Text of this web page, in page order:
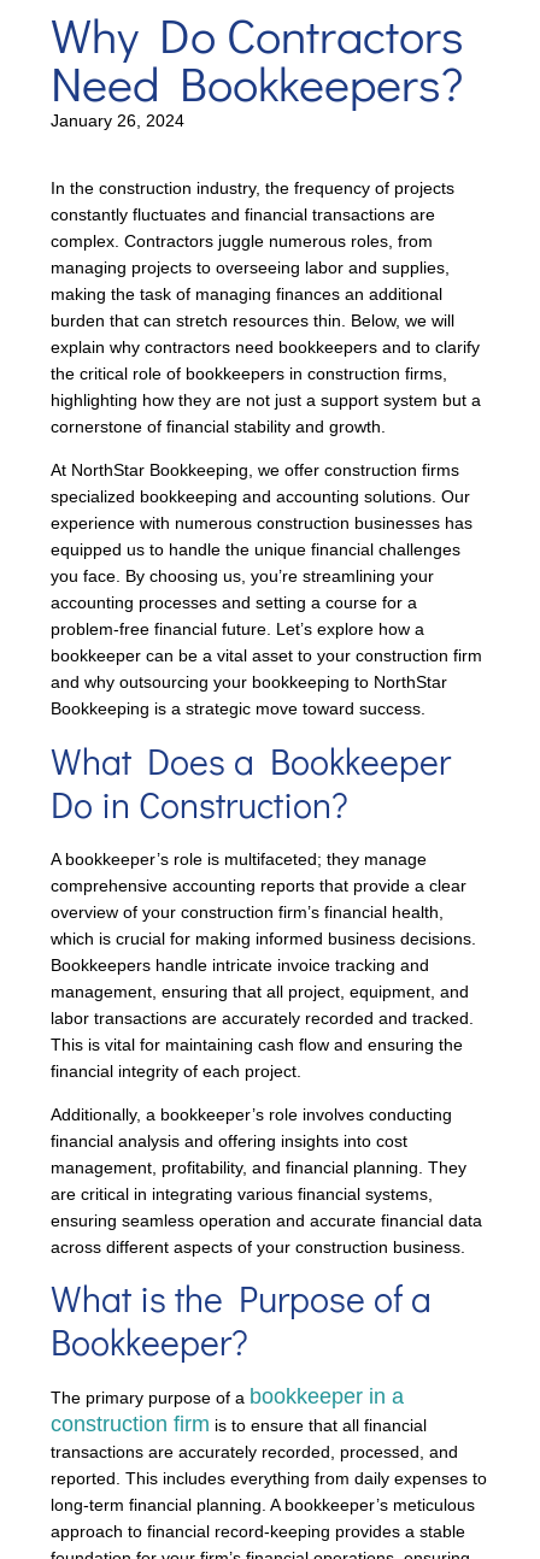
Why Do Contractors
Need Bookkeepers?
January 26, 2024
In the construction industry, the frequency of projects
constantly fluctuates and financial transactions are
complex. Contractors juggle numerous roles, from
managing projects to overseeing labor and supplies,
making the task of managing finances an additional
burden that can stretch resources thin. Below, we will
explain why contractors need bookkeepers and to clarify
the critical role of bookkeepers in construction firms,
highlighting how they are not just a support system but a
cornerstone of financial stability and growth.
At NorthStar Bookkeeping, we offer construction firms
specialized bookkeeping and accounting solutions. Our
experience with numerous construction businesses has
equipped us to handle the unique financial challenges
you face. By choosing us, you’re streamlining your
accounting processes and setting a course for a
problem-free financial future. Let’s explore how a
bookkeeper can be a vital asset to your construction firm
and why outsourcing your bookkeeping to NorthStar
Bookkeeping is a strategic move toward success.
What Does a Bookkeeper
Do in Construction?
A bookkeeper’s role is multifaceted; they manage
comprehensive accounting reports that provide a clear
overview of your construction firm’s financial health,
which is crucial for making informed business decisions.
Bookkeepers handle intricate invoice tracking and
management, ensuring that all project, equipment, and
labor transactions are accurately recorded and tracked.
This is vital for maintaining cash flow and ensuring the
financial integrity of each project.
Additionally, a bookkeeper’s role involves conducting
financial analysis and offering insights into cost
management, profitability, and financial planning. They
are critical in integrating various financial systems,
ensuring seamless operation and accurate financial data
across different aspects of your construction business.
What is the Purpose of a
Bookkeeper?
The primary purpose of a bookkeeper in a
construction firm is to ensure that all financial
transactions are accurately recorded, processed, and
reported. This includes everything from daily expenses to
long-term financial planning. A bookkeeper’s meticulous
approach to financial record-keeping provides a stable